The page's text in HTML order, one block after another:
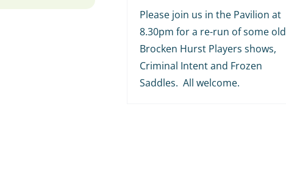
Please join us in the Pavilion at
8.30pm for a re-run of some old
Brocken Hurst Players shows,
Criminal Intent and Frozen
Saddles. All welcome.